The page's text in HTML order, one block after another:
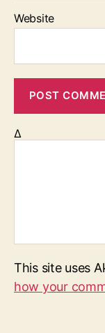
Website
Δ
This site uses
how your